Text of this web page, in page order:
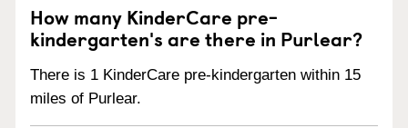
How many KinderCare pre-
kindergarten's are there in Purlear?
There is 1 KinderCare pre-kindergarten within 15
miles of Purlear.